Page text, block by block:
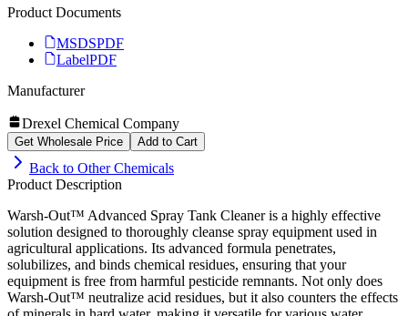
Product Documents
MSDSPDF
LabelPDF
Manufacturer
Drexel Chemical Company
Get Wholesale Price Add to Cart
Back to Other Chemicals
Product Description
Warsh-Out™ Advanced Spray Tank Cleaner is a highly effective
solution designed to thoroughly cleanse spray equipment used in
agricultural applications. Its advanced formula penetrates,
solubilizes, and binds chemical residues, ensuring that your
equipment is free from harmful pesticide remnants. Not only does
Warsh-Out™ neutralize acid residues, but it also counters the effects